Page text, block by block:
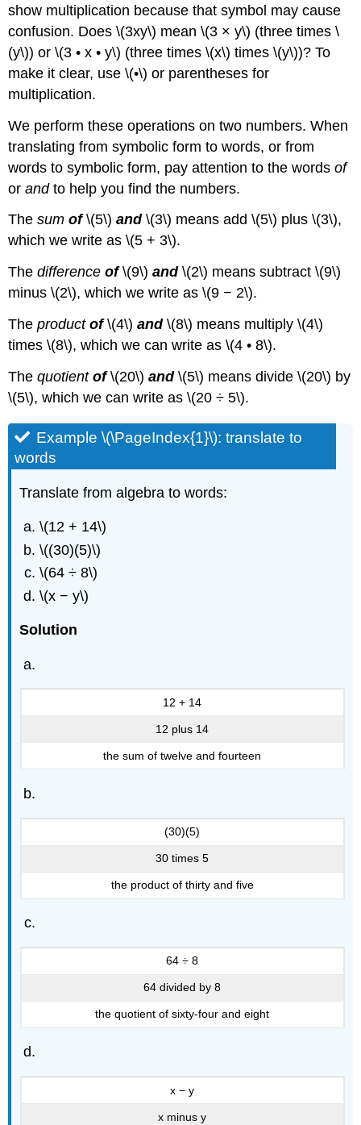
show multiplication because that symbol may cause
confusion. Does \(3xy\) mean \(3 × y\) (three times \
(y\)) or \(3 • x • y\) (three times \(x\) times \(y\))? To
make it clear, use \(•\) or parentheses for
multiplication.
We perform these operations on two numbers. When
translating from symbolic form to words, or from
words to symbolic form, pay attention to the wordsof
orandto help you find the numbers.
Thesumof\(5\)and\(3\) means add \(5\) plus \(3\),
which we write as \(5 + 3\).
Thedifferenceof\(9\)and\(2\) means subtract \(9\)
minus \(2\), which we write as \(9 − 2\).
Theproduct of\(4\)and\(8\) means multiply \(4\)
times \(8\), which we can write as \(4 • 8\).
Thequotientof\(20\)and\(5\) means divide \(20\) by
\(5\), which we can write as \(20 ÷ 5\).
Example \(\PageIndex{1}\): translate to
words
Translate from algebra to words:
\(12 + 14\)
\((30)(5)\)
\(64 ÷ 8\)
\(x − y\)
Solution
12 + 14
12 plus 14
the sum of twelve and fourteen
(30)(5)
30 times 5
the product of thirty and five
64 ÷ 8
64 divided by 8
the quotient of sixty-four and eight
x − y
x minus y